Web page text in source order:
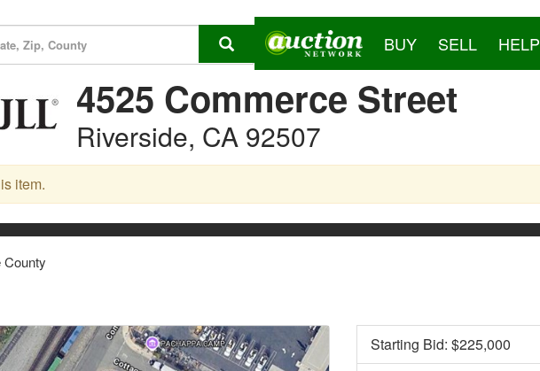
BUY SELL HELP
4525 Commerce Street
Riverside, CA 92507
item.
County
Starting Bid: $225,000